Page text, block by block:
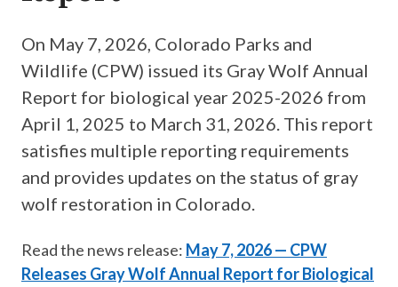
On May 7, 2026, Colorado Parks and
Wildlife (CPW) issued its Gray Wolf Annual
Report for biological year 2025-2026 from
April 1, 2025 to March 31, 2026. This report
satisfies multiple reporting requirements
and provides updates on the status of gray
wolf restoration in Colorado.
Read the news release: May 7, 2026 — CPW
Releases Gray Wolf Annual Report for Biological